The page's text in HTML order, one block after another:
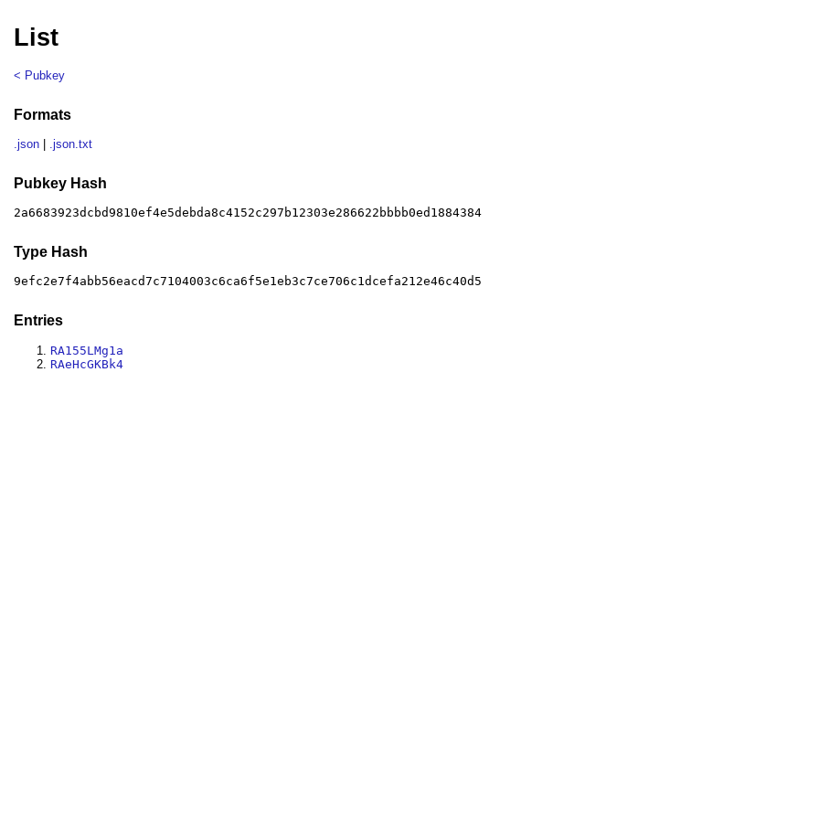
List
< Pubkey
Formats
.json .json.txt
Pubkey Hash
2a6683923dcbd9810ef4e5debda8c4152c297b12303e286622bbbb0ed1884384
Type Hash
9efc2e7f4abb56eacd7c7104003c6ca6f5e1eb3c7ce706c1dcefa212e46c40d5
Entries
RA155LMg1a
RAeHcGKBk4